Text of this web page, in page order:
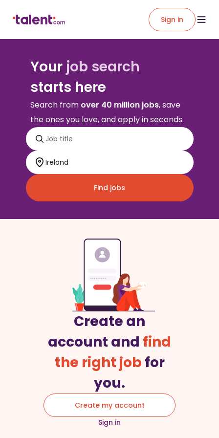
Sign in
Your job search
starts here
Search from over 40 million jobs, save
the ones you love, and apply in seconds.
Find jobs
Create an
account and find
the right job for
you.
Create my account
Sign in